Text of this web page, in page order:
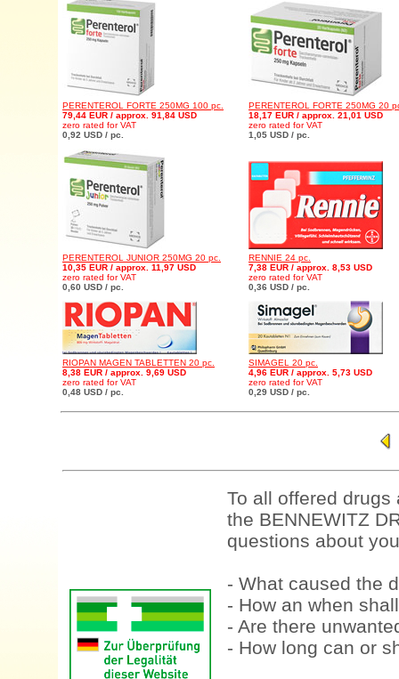
PERENTEROL FORTE 250MG 100 pc.
79,44 EUR / approx. 91,84 USD
zero rated for VAT
0,92 USD / pc.
PERENTEROL FORTE 250MG 20
18,17 EUR / approx. 21,01 USD
zero rated for VAT
1,05 USD / pc.
PERENTEROL JUNIOR 250MG 20 pc.
10,35 EUR / approx. 11,97 USD
zero rated for VAT
0,60 USD / pc.
RENNIE 24 pc.
7,38 EUR / approx. 8,53 USD
zero rated for VAT
0,36 USD / pc.
RIOPAN MAGEN TABLETTEN 20 pc.
8,38 EUR / approx. 9,69 USD
zero rated for VAT
0,48 USD / pc.
SIMAGEL 20 pc.
4,96 EUR / approx. 5,73 USD
zero rated for VAT
0,29 USD / pc.
To all offered
the BENNEWITZ
questions about
- What caused the
- How an when
- Are there
- How long can or